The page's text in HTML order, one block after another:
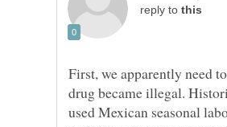
reply to
First, we apparently need
drug became illegal.
used Mexican seasonal